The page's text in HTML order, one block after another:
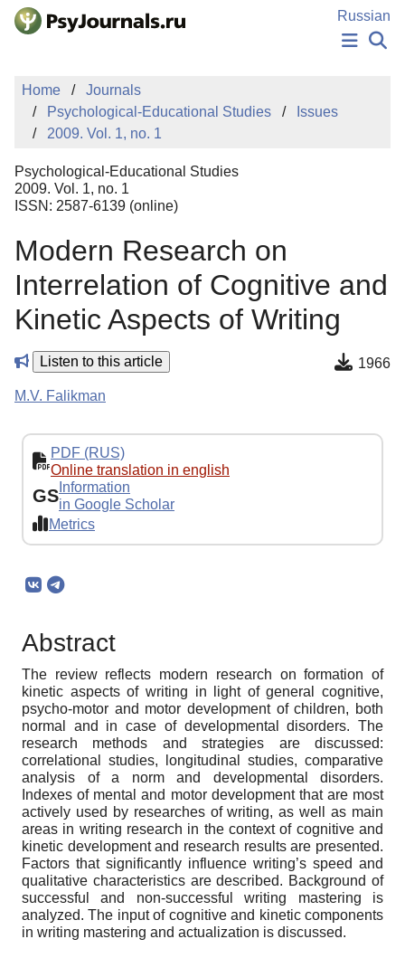
Skip to Main Content
Russian
PUBLICATIONS
MANUSCRIPT SUBMISSION
EDITOR'S CHOICE
Sign Up
Home
Journals
Psychological-Educational Studies
Issues
2009. Vol. 1, no. 1
Psychological-Educational Studies
2009. Vol. 1, no. 1
ISSN: 2587-6139 (online)
Modern Research on
Interrelation of Cognitive and
Kinetic Aspects of Writing
Listen to this article 1966
M.V. Falikman
PDF (RUS)
Online translation in english
GS Information
in Google Scholar
Metrics
Abstract
The review reflects modern research on formation of
kinetic aspects of writing in light of general cognitive,
psycho-motor and motor development of children, both
normal and in case of developmental disorders. The
research methods and strategies are discussed:
correlational studies, longitudinal studies, comparative
analysis of a norm and developmental disorders.
Indexes of mental and motor development that are most
actively used by researches of writing, as well as main
areas in writing research in the context of cognitive and
kinetic development and research results are presented.
Factors that significantly influence writing’s speed and
qualitative characteristics are described. Background of
successful and non-successful writing mastering is
analyzed. The input of cognitive and kinetic components
in writing mastering and actualization is discussed.